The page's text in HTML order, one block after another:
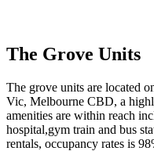
The Grove Units
The grove units are located
Vic, Melbourne CBD, a
amenities are within reach
hospital,gym train and bus
rentals, occupancy rates is